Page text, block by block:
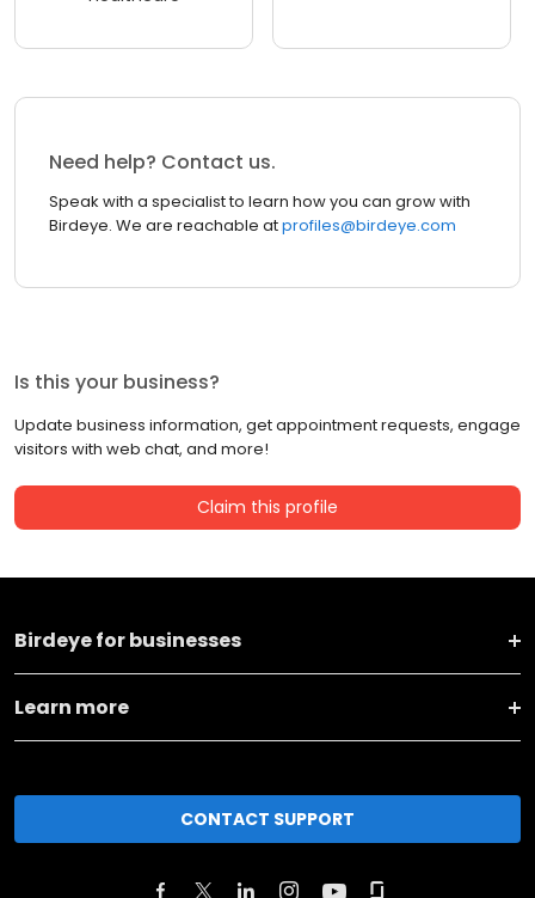
Need help? Contact us.
Speak with a specialist to learn how you can grow with
Birdeye. We are reachable atprofiles@birdeye.com
Is this your business?
Update business information, get appointment requests, engage
visitors with web chat, and more!
Claim this profile
Birdeye for businesses
Learn more
CONTACT SUPPORT